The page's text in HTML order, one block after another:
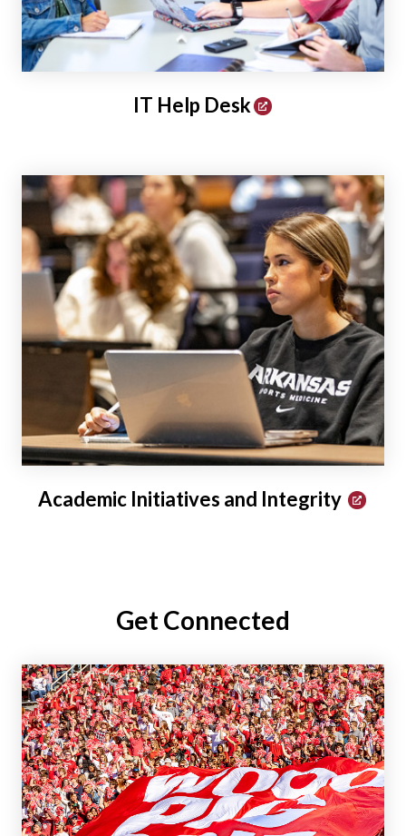
IT Help Desk
Academic Initiatives and Integrity
Get Connected